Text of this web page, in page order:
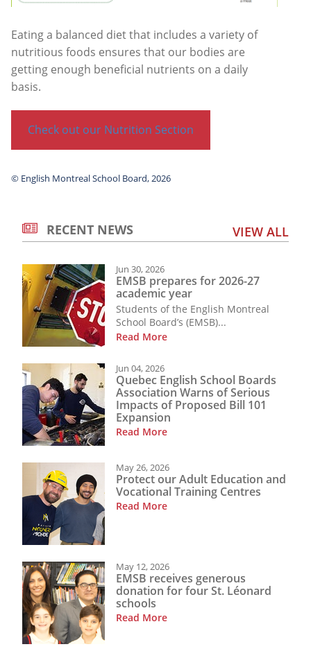
Eating a balanced diet that includes a variety of
nutritious foods ensures that our bodies are
getting enough beneficial nutrients on a daily
basis.
Check out our Nutrition Section
© English Montreal School Board, 2026
RECENT NEWS VIEW ALL
Jun 30, 2026
EMSB prepares for 2026-27
academic year
Students of the English Montreal
School Board’s (EMSB)...
Read More
Jun 04, 2026
Quebec English School Boards
Association Warns of Serious
Impacts of Proposed Bill 101
Expansion
Read More
May 26, 2026
Protect our Adult Education and
Vocational Training Centres
Read More
May 12, 2026
EMSB receives generous
donation for four St. Léonard
schools
Read More